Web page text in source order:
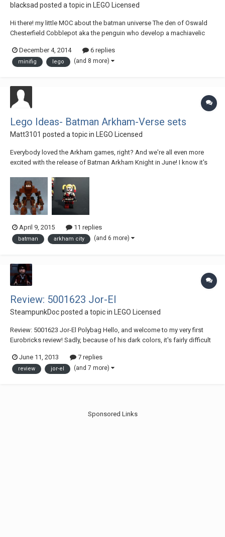
blacksad posted a topic in LEGO Licensed
Hi there! my little MOC about the batman universe The den of Oswald
Chesterfield Cobblepot aka the penguin who develop a machiavelic
Oswald Chesterfield Cobblepot, dit Le Pingouin by blacksad sad
DSCN4282 by blacksad sad
December 4, 2014 6 replies
minifig lego (and 8 more)
Lego Ideas- Batman Arkham-Verse sets
Matt3101 posted a topic in LEGO Licensed
Everybody loved the Arkham games, right? And we're all even more
excited with the release of Batman Arkham Knight in June! I know it's
from the Arkham series. I'm here to make that wish come true! I've
created a large array of sets from...
April 9, 2015 11 replies
batman arkham city (and 6 more)
Review: 5001623 Jor-El
SteampunkDocposted a topic in LEGO Licensed
Review: 5001623 Jor-El Polybag Hello, and welcome to my very first
Eurobricks review! Sadly, because of his dark colors, it's fairly difficult
edges. But hopefully that won't detract too much from this review. And
don't ask about...
June 11, 2013 7 replies
review jor-el (and 7 more)
Sponsored Links